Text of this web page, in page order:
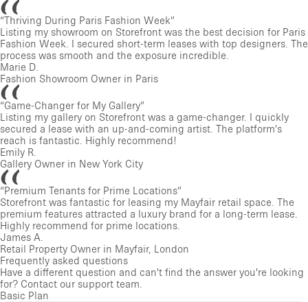
“Thriving During Paris Fashion Week”
Listing my showroom on Storefront was the best decision for Paris
Fashion Week. I secured short-term leases with top designers. The
process was smooth and the exposure incredible.
Marie D.
Fashion Showroom Owner in Paris
“Game-Changer for My Gallery”
Listing my gallery on Storefront was a game-changer. I quickly
secured a lease with an up-and-coming artist. The platform's
reach is fantastic. Highly recommend!
Emily R.
Gallery Owner in New York City
“Premium Tenants for Prime Locations”
Storefront was fantastic for leasing my Mayfair retail space. The
premium features attracted a luxury brand for a long-term lease.
Highly recommend for prime locations.
James A.
Retail Property Owner in Mayfair, London
Frequently asked questions
Have a different question and can't find the answer you're looking
for? Contact our support team
Basic Plan